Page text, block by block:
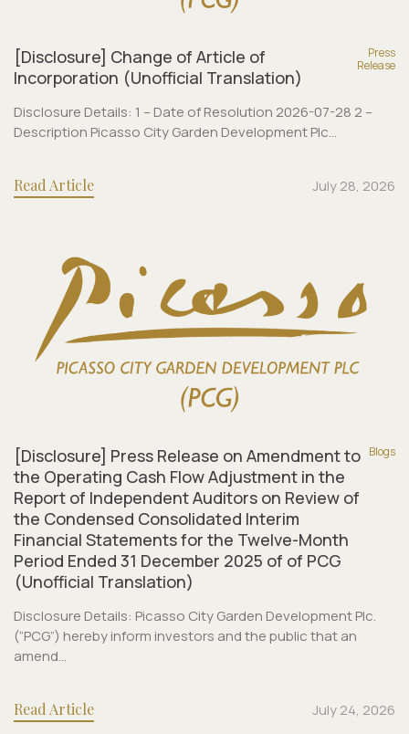
[Disclosure] Change of Article of
Incorporation (Unofficial Translation)
Press
Release
Disclosure Details: 1 – Date of Resolution 2026-07-28 2 –
Description Picasso City Garden Development Plc...
Read Article July 28, 2026
[Disclosure] Press Release on Amendment to
the Operating Cash Flow Adjustment in the
Report of Independent Auditors on Review of
the Condensed Consolidated Interim
Financial Statements for the Twelve-Month
Period Ended 31 December 2025 of of PCG
(Unofficial Translation)
Blogs
Disclosure Details: Picasso City Garden Development Plc.
(“PCG”) hereby inform investors and the public that an
amend...
Read Article July 24, 2026